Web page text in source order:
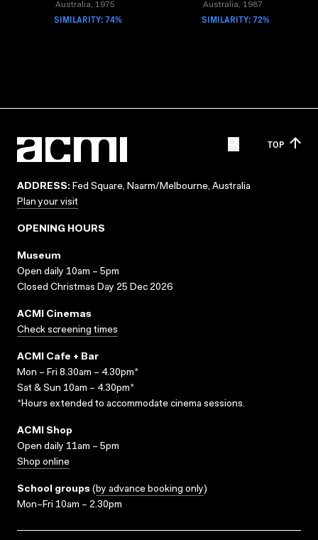
Australia, 1975
SIMILARITY: 74%
Australia, 1987
SIMILARITY: 72%
TOP
ADDRESS: Fed Square, Naarm/Melbourne, Australia
Plan your visit
OPENING HOURS
Museum
Open daily 10am – 5pm
Closed Christmas Day 25 Dec 2026
ACMI Cinemas
Check screening times
ACMI Cafe + Bar
Mon – Fri 8.30am – 4.30pm*
Sat & Sun 10am – 4.30pm*
*Hours extended to accommodate cinema sessions.
ACMI Shop
Open daily 11am – 5pm
Shop online
School groups (by advance booking only)
Mon–Fri 10am – 2.30pm